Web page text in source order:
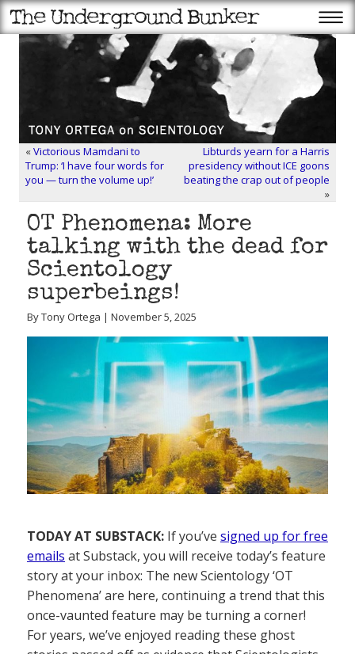
«Victorious Mamdani to
Trump: ‘I have four words for
you — turn the volume up!’
Libturds yearn for a Harris
presidency without ICE goons
beating the crap out of people
»
OT Phenomena: More
talking with the dead for
Scientology
superbeings!
By Tony Ortega | November 5, 2025
TODAY AT SUBSTACK: If you’ve signed up for free
emails at Substack, you will receive today’s feature
story at your inbox: The new Scientology ‘OT
Phenomena’ are here, continuing a trend that this
once-vaunted feature may be turning a corner!
For years, we’ve enjoyed reading these ghost